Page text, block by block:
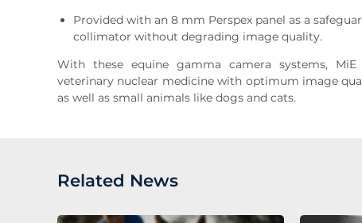
Provided with an 8 mm Perspex panel as a
collimator without degrading image quality.
With these equine gamma camera systems,
veterinary nuclear medicine with optimum image
as well as small animals like dogs and cats.
Related News